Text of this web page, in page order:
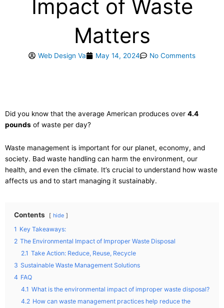
Impact of Waste
Matters
Web Design Va May 14, 2024 No Comments
Did you know that the average American produces over 4.4
pounds of waste per day?
Waste management is important for our planet, economy, and
society. Bad waste handling can harm the environment, our
health, and even the climate. It’s crucial to understand how waste
affects us and to start managing it sustainably.
Contents hide
1 Key Takeaways:
2 The Environmental Impact of Improper Waste Disposal
2.1 Take Action: Reduce, Reuse, Recycle
3 Sustainable Waste Management Solutions
4 FAQ
4.1 What is the environmental impact of improper waste disposal?
4.2 How can waste management practices help reduce the